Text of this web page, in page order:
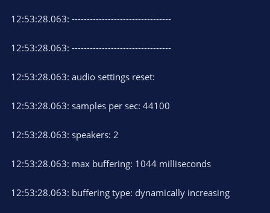
12:53:28.063: ---------------------------------
12:53:28.063: ---------------------------------
12:53:28.063: audio settings reset:
12:53:28.063: samples per sec: 44100
12:53:28.063: speakers: 2
12:53:28.063: max buffering: 1044 milliseconds
12:53:28.063: buffering type: dynamically increasing